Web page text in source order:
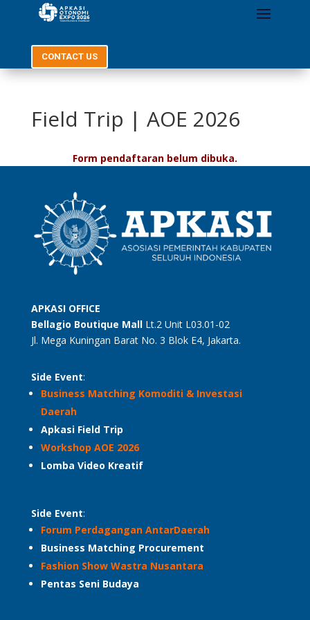
CONTACT US
Field Trip | AOE 2026
Form pendaftaran belum dibuka.
APKASI OFFICE
Bellagio Boutique MallLt.2 Unit L03.01-02
Jl. Mega Kuningan Barat No. 3 Blok E4, Jakarta.
Side Event:
Business Matching Komoditi & Investasi
Daerah
Apkasi Field Trip
Workshop AOE 2026
Lomba Video Kreatif
Side Event:
Forum Perdagangan AntarDaerah
Business Matching Procurement
Fashion Show Wastra Nusantara
Pentas Seni Budaya